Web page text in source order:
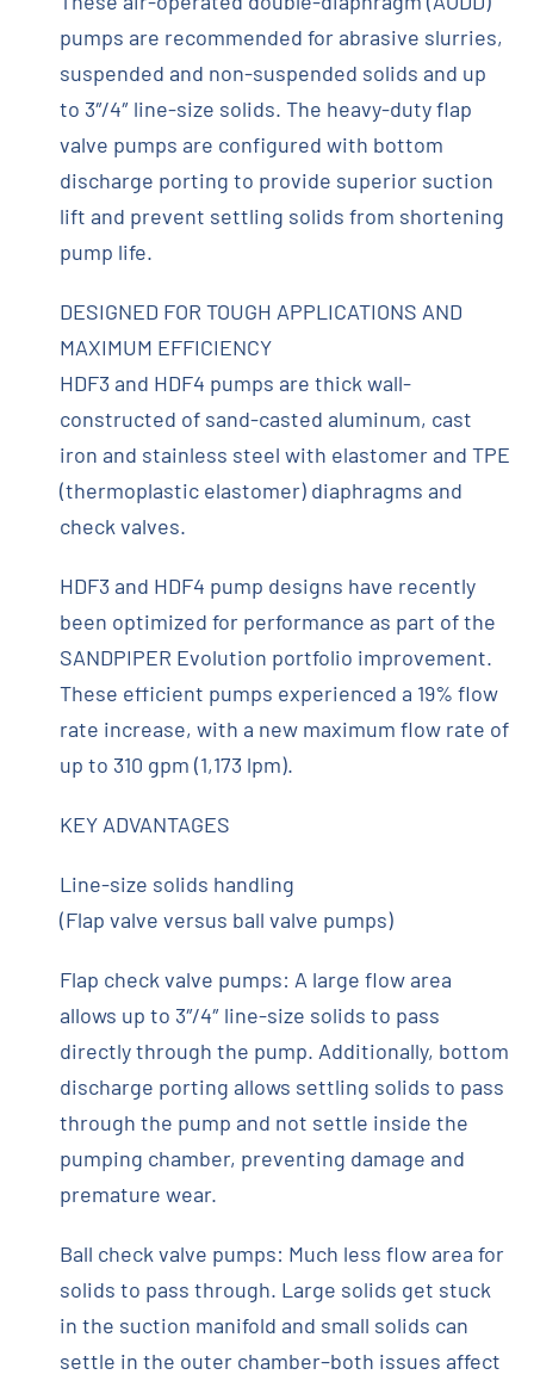
pumps are recommended for abrasive slurries,
suspended and non-suspended solids and up
to 3″/4″ line-size solids. The heavy-duty flap
valve pumps are configured with bottom
discharge porting to provide superior suction
lift and prevent settling solids from shortening
pump life.
DESIGNED FOR TOUGH APPLICATIONS AND
MAXIMUM EFFICIENCY
HDF3 and HDF4 pumps are thick wall-
constructed of sand-casted aluminum, cast
iron and stainless steel with elastomer and TPE
(thermoplastic elastomer) diaphragms and
check valves.
HDF3 and HDF4 pump designs have recently
been optimized for performance as part of the
SANDPIPER Evolution portfolio improvement.
These efficient pumps experienced a 19% flow
rate increase, with a new maximum flow rate of
up to 310 gpm (1,173 lpm).
KEY ADVANTAGES
Line-size solids handling
(Flap valve versus ball valve pumps)
Flap check valve pumps: A large flow area
allows up to 3″/4″ line-size solids to pass
directly through the pump. Additionally, bottom
discharge porting allows settling solids to pass
through the pump and not settle inside the
pumping chamber, preventing damage and
premature wear.
Ball check valve pumps: Much less flow area for
solids to pass through. Large solids get stuck
in the suction manifold and small solids can
settle in the outer chamber–both issues affect